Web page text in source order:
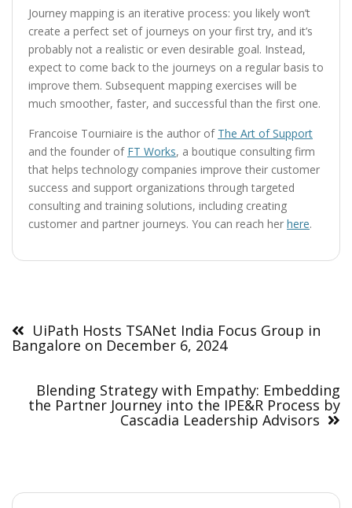
Journey mapping is an iterative process: you likely won’t
create a perfect set of journeys on your first try, and it’s
probably not a realistic or even desirable goal. Instead,
expect to come back to the journeys on a regular basis to
improve them. Subsequent mapping exercises will be
much smoother, faster, and successful than the first one.
Francoise Tourniaire is the author of The Art of Support
and the founder of FT Works, a boutique consulting firm
that helps technology companies improve their customer
success and support organizations through targeted
consulting and training solutions, including creating
customer and partner journeys. You can reach her here.
navigation
UiPath Hosts TSANet India Focus Group in
Bangalore on December 6, 2024
Blending Strategy with Empathy: Embedding
the Partner Journey into the IPE&R Process by
Cascadia Leadership Advisors